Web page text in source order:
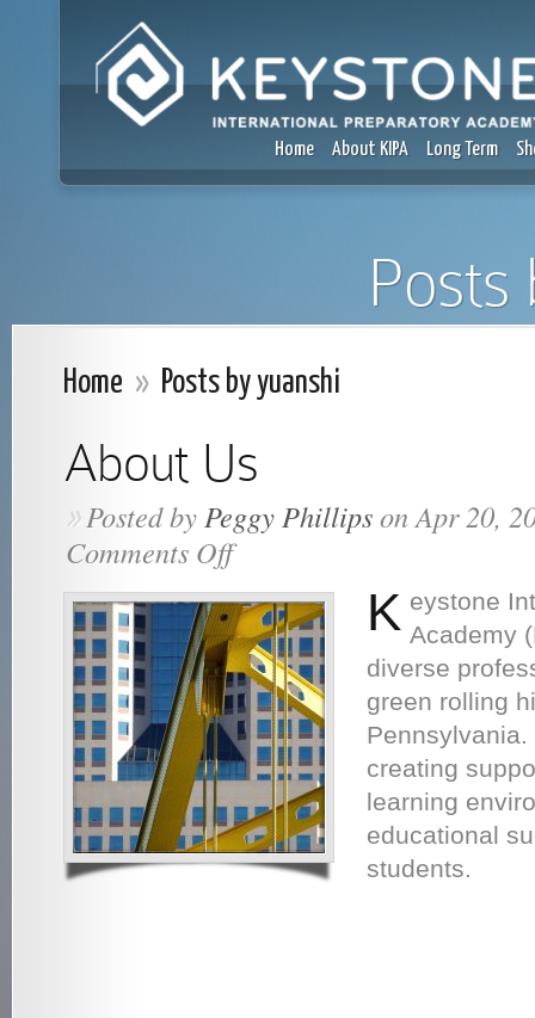
Home About KIPA Long Term
Posts
Home » Posts by yuanshi
About Us
»Posted byPeggy Phillipson Apr 20,
Comments Offon
Us
K eystone
Academy
diverse
green rolling
creating
learning
educational
students.